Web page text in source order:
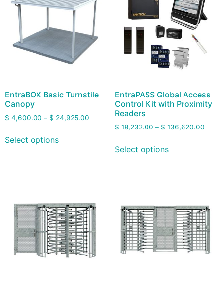
EntraBOX Basic Turnstile
Canopy
$ 4,600.00 – $ 24,925.00
Select options
EntraPASS Global Access
Control Kit with Proximity
Readers
$ 18,232.00 – $ 136,620.00
Select options